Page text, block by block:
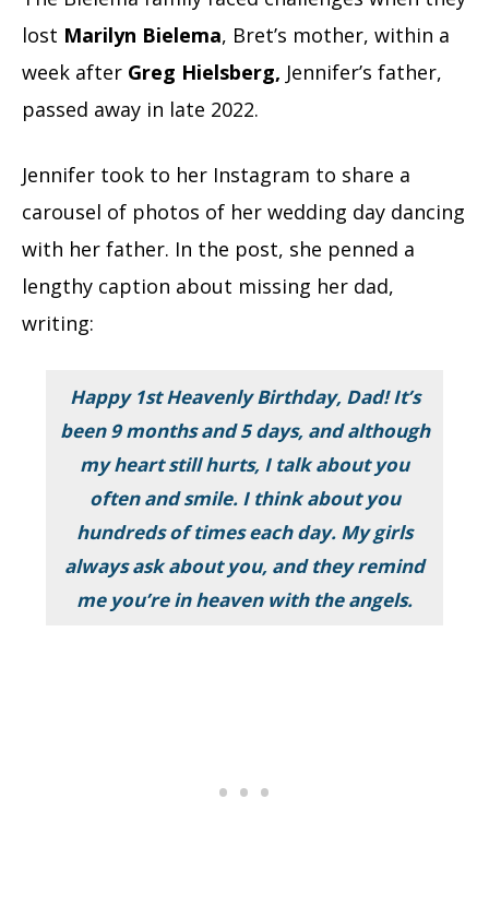
lost Marilyn Bielema, Bret’s mother, within a
week after Greg Hielsberg, Jennifer’s father,
passed away in late 2022.
Jennifer took to her Instagram to share a
carousel of photos of her wedding day dancing
with her father. In the post, she penned a
lengthy caption about missing her dad,
writing:
Happy 1st Heavenly Birthday, Dad! It’s
been 9 months and 5 days, and although
my heart still hurts, I talk about you
often and smile. I think about you
hundreds of times each day. My girls
always ask about you, and they remind
me you’re in heaven with the angels.